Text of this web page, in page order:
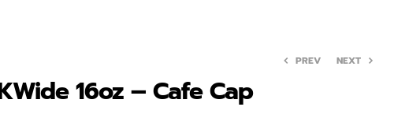
PREV NEXT
16oz – Cafe Cap